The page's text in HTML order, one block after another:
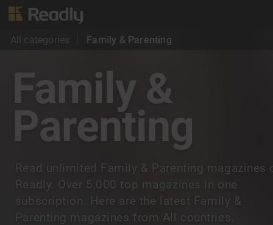
All categories Family & Parenting
Family &
Parenting
Read unlimited Family & Parenting magazines
Readly. Over 5,000 top magazines in one
subscription. Here are the latest Family &
Parenting magazines from All countries.